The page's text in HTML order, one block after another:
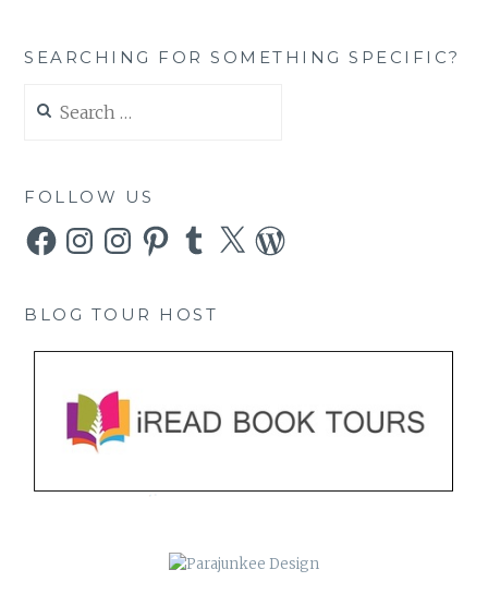
SEARCHING FOR SOMETHING SPECIFIC?
for:
FOLLOW US
FacebookInstagramInstagramPinterestTumblr
X WordPress
BLOG TOUR HOST